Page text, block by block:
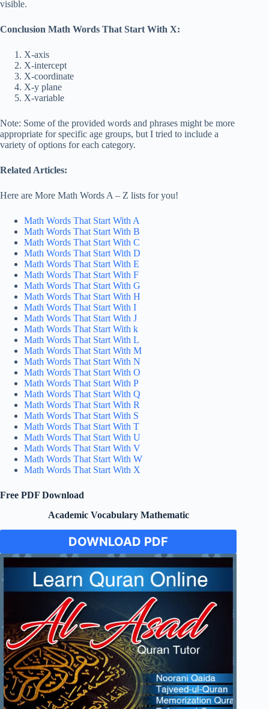
visible.
Conclusion Math Words That Start With X:
X-axis
X-intercept
X-coordinate
X-y plane
X-variable
Note: Some of the provided words and phrases might be more
appropriate for specific age groups, but I tried to include a
variety of options for each category.
Related Articles:
Here are More Math Words A – Z lists for you!
Math Words That Start With A
Math Words That Start With B
Math Words That Start With C
Math Words That Start With D
Math Words That Start With E
Math Words That Start With F
Math Words That Start With G
Math Words That Start With H
Math Words That Start With I
Math Words That Start With J
Math Words That Start With k
Math Words That Start With L
Math Words That Start With M
Math Words That Start With N
Math Words That Start With O
Math Words That Start With P
Math Words That Start With Q
Math Words That Start With R
Math Words That Start With S
Math Words That Start With T
Math Words That Start With U
Math Words That Start With V
Math Words That Start With W
Math Words That Start With X
Free PDF Download
Academic Vocabulary Mathematic
DOWNLOAD PDF